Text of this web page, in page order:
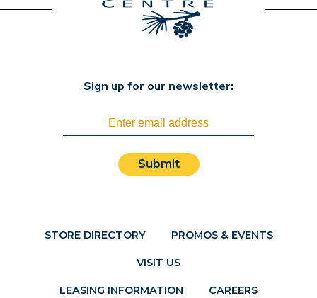
STORE DIRECTORY PROMOS & EVENTS
VISIT US
Sign up for our newsletter:
Submit
LEASING INFORMATION CAREERS